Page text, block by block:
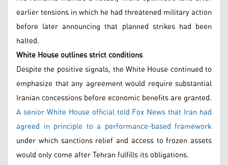
earlier tensions in which he had threatened military action
before later announcing that planned strikes had been
halted.
White House outlines strict conditions
Despite the positive signals, the White House continued to
emphasize that any agreement would require substantial
Iranian concessions before economic benefits are granted.
A senior White House official told Fox News that Iran had
agreed in principle to a performance-based framework
under which sanctions relief and access to frozen assets
would only come after Tehran fulfills its obligations.